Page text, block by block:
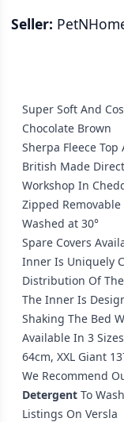
Seller:
Super Soft And
Chocolate Brown
Sherpa Fleece Top
British Made
Workshop In
Zipped Removable
Washed at 30°
Spare Covers
Inner Is Uniquely
Distribution Of
The Inner Is
Shaking The Bed
Available In 3
64cm, XXL Giant
We Recommend
Detergent To
Listings On Versla